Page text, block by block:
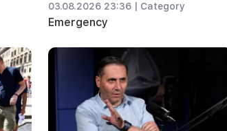
03.08.2026 23:36 | Category
Emergency